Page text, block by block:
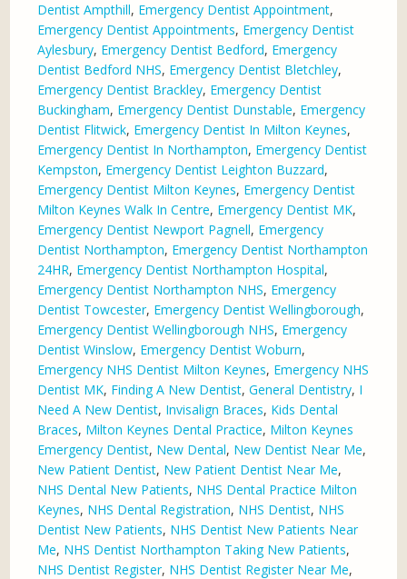
Dentist Ampthill, Emergency Dentist Appointment,
Emergency Dentist Appointments, Emergency Dentist
Aylesbury, Emergency Dentist Bedford, Emergency
Dentist Bedford NHS, Emergency Dentist Bletchley,
Emergency Dentist Brackley, Emergency Dentist
Buckingham, Emergency Dentist Dunstable, Emergency
Dentist Flitwick, Emergency Dentist In Milton Keynes,
Emergency Dentist In Northampton, Emergency Dentist
Kempston, Emergency Dentist Leighton Buzzard,
Emergency Dentist Milton Keynes, Emergency Dentist
Milton Keynes Walk In Centre, Emergency Dentist MK,
Emergency Dentist Newport Pagnell, Emergency
Dentist Northampton, Emergency Dentist Northampton
24HR, Emergency Dentist Northampton Hospital,
Emergency Dentist Northampton NHS, Emergency
Dentist Towcester, Emergency Dentist Wellingborough,
Emergency Dentist Wellingborough NHS, Emergency
Dentist Winslow, Emergency Dentist Woburn,
Emergency NHS Dentist Milton Keynes, Emergency NHS
Dentist MK, Finding A New Dentist,General Dentistry, I
Need A New Dentist, Invisalign Braces, Kids Dental
Braces, Milton Keynes Dental Practice, Milton Keynes
Emergency Dentist, New Dental, New Dentist Near Me,
New Patient Dentist, New Patient Dentist Near Me,
NHS Dental New Patients, NHS Dental Practice Milton
Keynes, NHS Dental Registration, NHS Dentist, NHS
Dentist New Patients, NHS Dentist New Patients Near
Me, NHS Dentist Northampton Taking New Patients,
NHS Dentist Register, NHS Dentist Register Near Me,